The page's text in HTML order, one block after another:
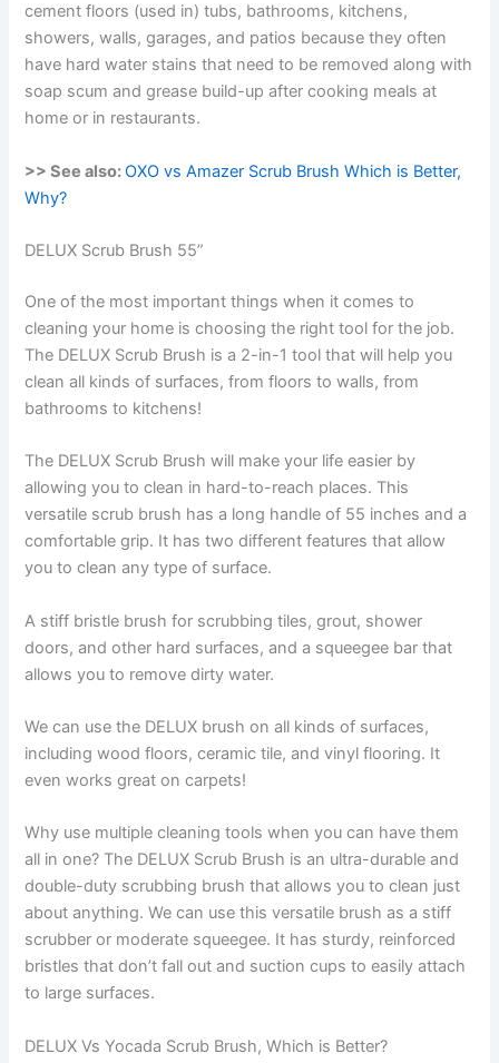
cement floors (used in) tubs, bathrooms, kitchens,
showers, walls, garages, and patios because they often
have hard water stains that need to be removed along with
soap scum and grease build-up after cooking meals at
home or in restaurants.
>> See also:OXO vs Amazer Scrub Brush Which is Better,
Why?
DELUX Scrub Brush 55”
One of the most important things when it comes to
cleaning your home is choosing the right tool for the job.
The DELUX Scrub Brush is a 2-in-1 tool that will help you
clean all kinds of surfaces, from floors to walls, from
bathrooms to kitchens!
The DELUX Scrub Brush will make your life easier by
allowing you to clean in hard-to-reach places. This
versatile scrub brush has a long handle of 55 inches and a
comfortable grip. It has two different features that allow
you to clean any type of surface.
A stiff bristle brush for scrubbing tiles, grout, shower
doors, and other hard surfaces, and a squeegee bar that
allows you to remove dirty water.
We can use the DELUX brush on all kinds of surfaces,
including wood floors, ceramic tile, and vinyl flooring. It
even works great on carpets!
Why use multiple cleaning tools when you can have them
all in one? The DELUX Scrub Brush is an ultra-durable and
double-duty scrubbing brush that allows you to clean just
about anything. We can use this versatile brush as a stiff
scrubber or moderate squeegee. It has sturdy, reinforced
bristles that don’t fall out and suction cups to easily attach
to large surfaces.
DELUX Vs Yocada Scrub Brush, Which is Better?